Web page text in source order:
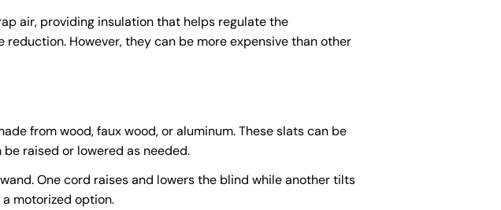
air, providing insulation that helps regulate the
However, they can be more expensive than other
from wood, faux wood, or aluminum. These slats can be
raised or lowered as needed.
One cord raises and lowers the blind while another tilts
motorized option.